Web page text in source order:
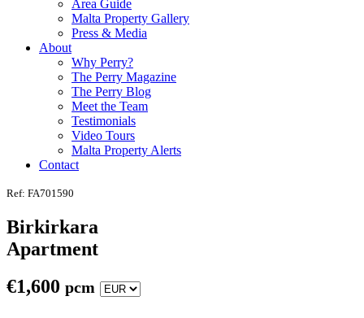
Area Guide
Malta Property Gallery
Press & Media
About
Why Perry?
The Perry Magazine
The Perry Blog
Meet the Team
Testimonials
Video Tours
Malta Property Alerts
Contact
Ref: FA701590
Birkirkara
Apartment
€1,600 pcm